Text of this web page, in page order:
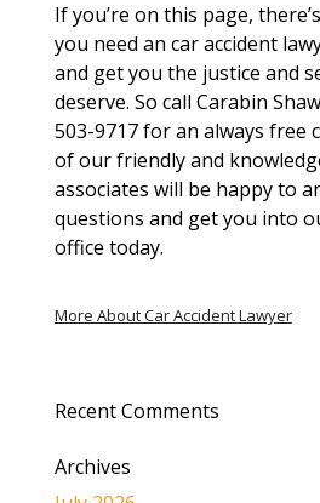
If you’re on this page,
you need an car accident
and get you the justice and
deserve. So call Carabin
503-9717 for an always free
of our friendly and
associates will be happy to
questions and get you into
office today.
More About Car Accident Lawyer
Recent Comments
Archives